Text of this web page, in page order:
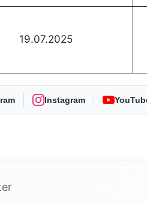
19.07.2025
Instagram